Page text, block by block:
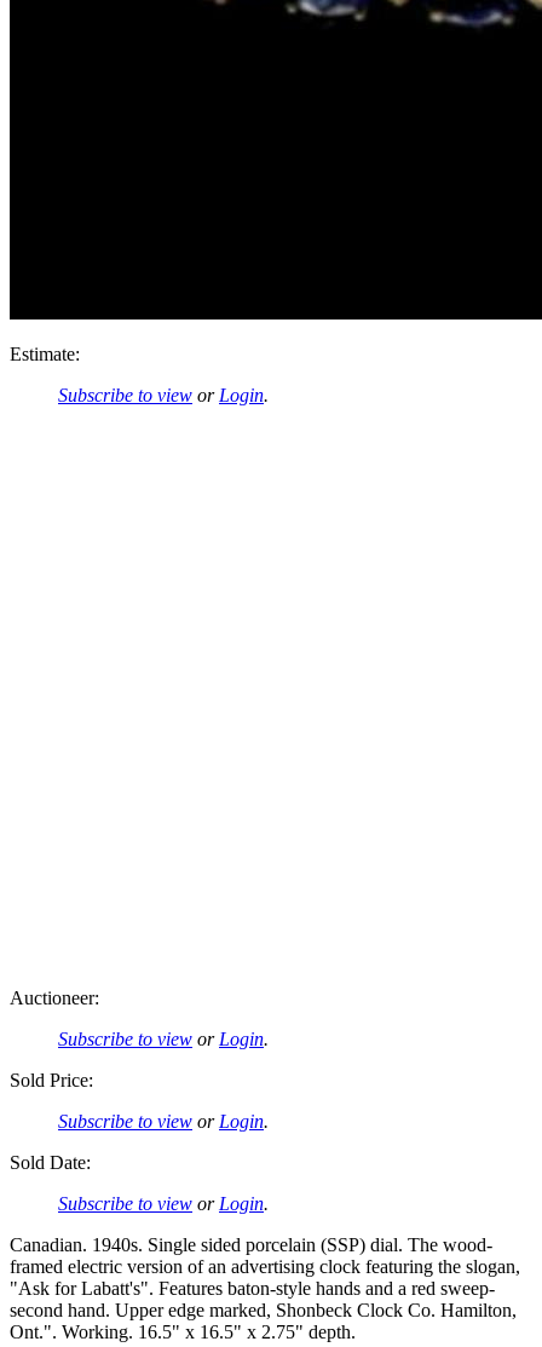
Estimate:
Subscribe to view or Login.
Auctioneer:
Subscribe to view or Login.
Sold Price:
Subscribe to view or Login.
Sold Date:
Subscribe to view or Login.
Canadian. 1940s. Single sided porcelain (SSP) dial. The wood-
framed electric version of an advertising clock featuring the slogan,
"Ask for Labatt's". Features baton-style hands and a red sweep-
second hand. Upper edge marked, Shonbeck Clock Co. Hamilton,
Ont.". Working. 16.5" x 16.5" x 2.75" depth.